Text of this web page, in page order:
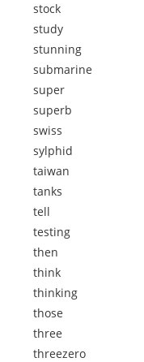
stock
study
stunning
submarine
super
superb
swiss
sylphid
taiwan
tanks
tell
testing
then
think
thinking
those
three
threezero